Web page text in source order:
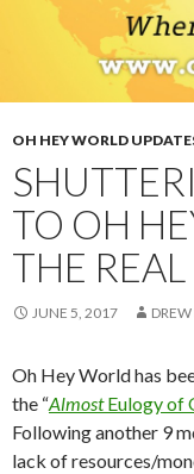
OH HEY WORLD
TO OH
THE
JUNE 5, 2017
Oh Hey World has
the “AlmostEulogy of
Following another 9
lack of resources/